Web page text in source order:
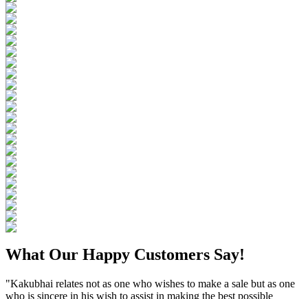
What Our Happy Customers Say!
"Kakubhai relates not as one who wishes to make a sale but as one
who is sincere in his wish to assist in making the best possible